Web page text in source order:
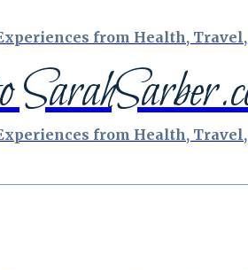
from Health,
from Health,